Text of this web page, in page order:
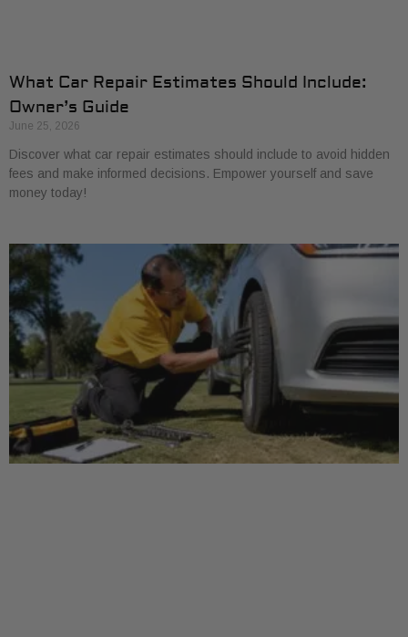
What Car Repair Estimates Should Include:
Owner’s Guide
June 25, 2026
Discover what car repair estimates should include to avoid hidden
fees and make informed decisions. Empower yourself and save
money today!